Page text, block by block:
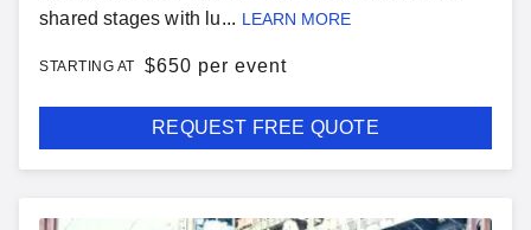
shared stages with lu... LEARN MORE
STARTING AT $650 per event
REQUEST FREE QUOTE